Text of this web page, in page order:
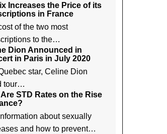
Increases the Price of its
in France
of the two most
to the…
Dion Announced in
in Paris in July 2020
star, Celine Dion
tour…
STD Rates on the Rise
about sexually
and how to prevent…